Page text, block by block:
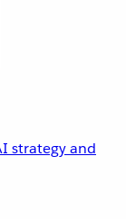
strategy and